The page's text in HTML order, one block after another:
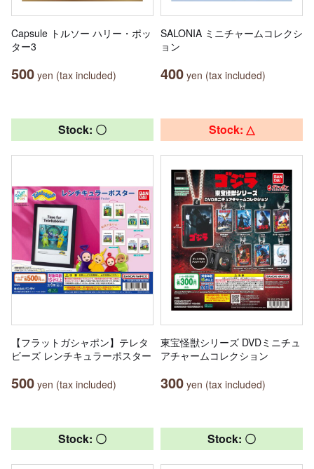
Capsule トルソー ハリー・ポッ
ター3
500 yen (tax included)
SALONIA ミニチャームコレクシ
ョン
400 yen (tax included)
Stock: 〇
【フラットガシャポン】テレタ
ビーズ レンチキュラーポスター
500 yen (tax included)
Stock: △
東宝怪獣シリーズ DVDミニチュ
アチャームコレクション
300 yen (tax included)
Stock: 〇 Stock: 〇